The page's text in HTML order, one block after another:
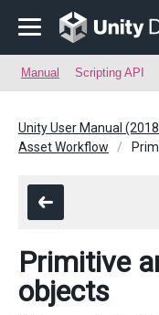
Manual Scripting API
Unity User Manual
Asset Workflow
Primitive
objects